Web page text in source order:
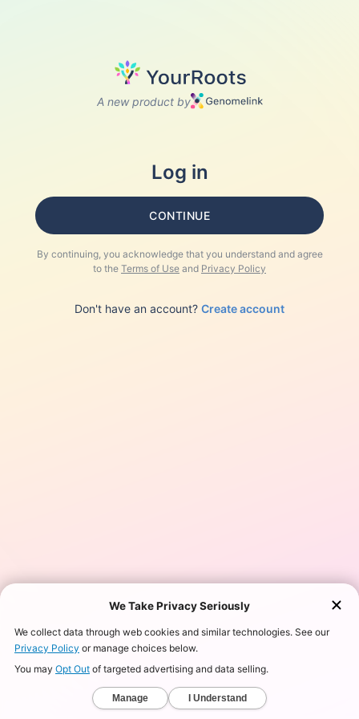
A new product by
Log in
CONTINUE
By continuing, you acknowledge that you understand and agree
to the Terms of Use and Privacy Policy
Don't have an account? Create account